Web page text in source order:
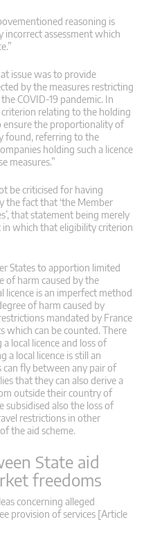
reasoning is
assessment which
issue was to provide
by the measures restricting
COVID-19 pandemic. In
relating to the holding
ensure the proportionality of
found, referring to the
holding such a licence
measures.”
be criticised for having
the fact that ‘the Member
that statement being merely
which that eligibility criterion
States to apportion limited
of harm caused by the
licence is an imperfect method
of harm caused by
mandated by France
which can be counted. There
local licence and loss of
a local licence is still an
can fly between any pair of
that they can also derive a
outside their country of
also the loss of
restrictions in other
the aid scheme.
State aid
freedoms
concerning alleged
provision of services [Article